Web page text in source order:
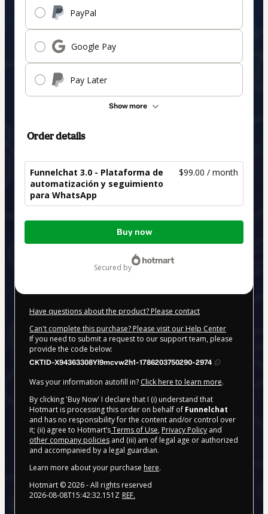
PayPal
Google Pay
Pay Later
Show more
Order details
Funnelchat 3.0 - Plataforma de
automatización y seguimiento
para WhatsApp
$99.00 / month
Total
Buy now
secured by
Have questions about the product? Please contact
Can't complete this purchase? Please visit our Help Center
If you need to submit a request to our support team, please
provide the code below:
CKTID-X94363308Yl9mcvw2h1-1786203750290-2974
Was your information autofill in? Click here to learn more.
By clicking 'Buy Now' I declare that I (i) understand that
Hotmart is processing this order on behalf of Funnelchat
and has no responsibility for the content and/or control over
it; (ii) agree to Hotmart’sTerms of Use, Privacy Policy and
other company policies and (iii) am of legal age or authorized
and accompanied by a legal guardian.
Learn more about your purchase here.
Hotmart ©2026- All rights reserved
2026-08-08T15:42:32.151Z REF.